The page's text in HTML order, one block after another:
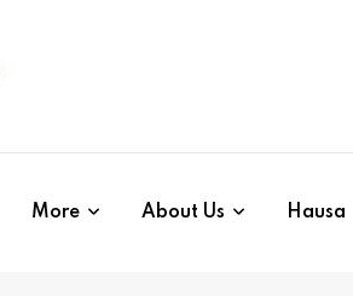
More About Us Hausa